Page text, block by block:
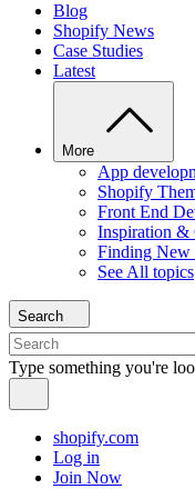
Blog
Shopify News
Case Studies
Latest
More
App
Shopify
Front End
Inspiration &
Finding New
See All topics
Search
Type something you're
shopify.com
Log in
Join Now